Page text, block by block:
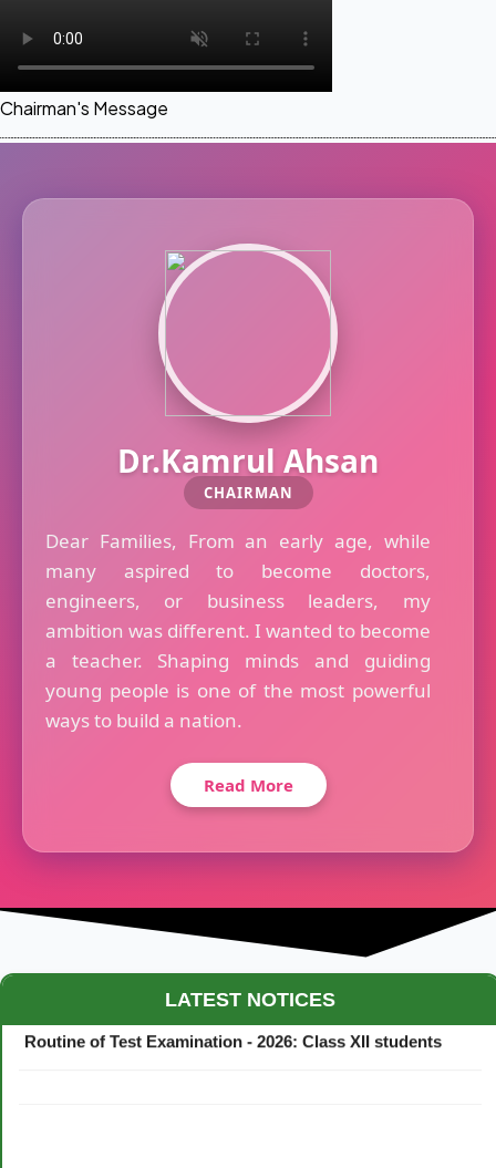
Chairman's Message
Dr.Kamrul Ahsan
CHAIRMAN
Dear Families, From an early age, while
many aspired to become doctors,
engineers, or business leaders, my
ambition was different. I wanted to become
a teacher. Shaping minds and guiding
young people is one of the most powerful
ways to build a nation.
Read More
LATEST NOTICES
Routine of Test Examination - 2026: Class XII students